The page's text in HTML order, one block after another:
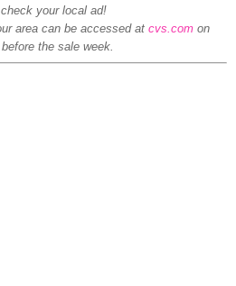
your local ad!
area can be accessed at cvs.comon
the sale week.